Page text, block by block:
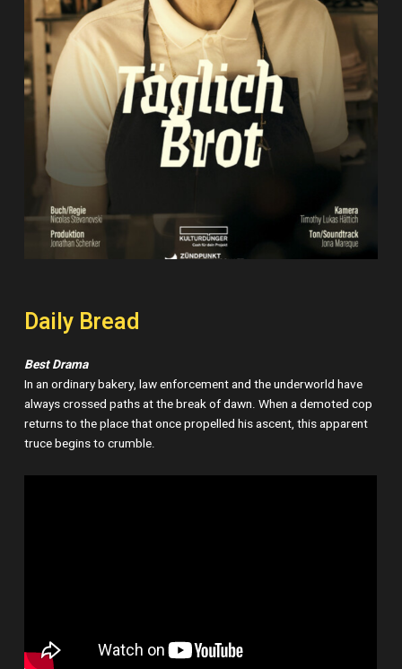
Daily Bread
Best Drama
In an ordinary bakery, law enforcement and the underworld have
always crossed paths at the break of dawn. When a demoted cop
returns to the place that once propelled his ascent, this apparent
truce begins to crumble.